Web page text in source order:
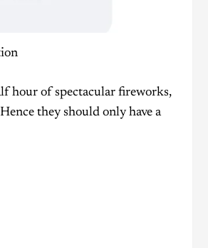
hour of spectacular fireworks,
they should only have a